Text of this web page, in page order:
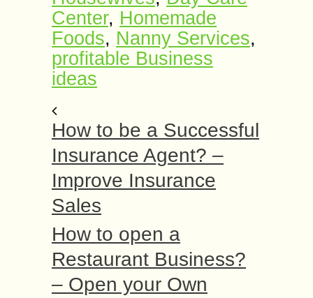
Center, Homemade
Foods, Nanny Services,
profitable Business
ideas
How to be a Successful
Insurance Agent? –
Improve Insurance
Sales
How to open a
Restaurant Business?
– Open your Own